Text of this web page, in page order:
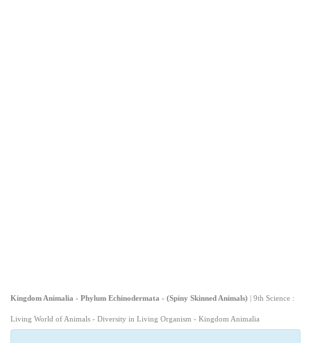
Kingdom Animalia - Phylum Echinodermata - (Spiny Skinned Animals) | 9th Science :
Living World of Animals - Diversity in Living Organism - Kingdom Animalia